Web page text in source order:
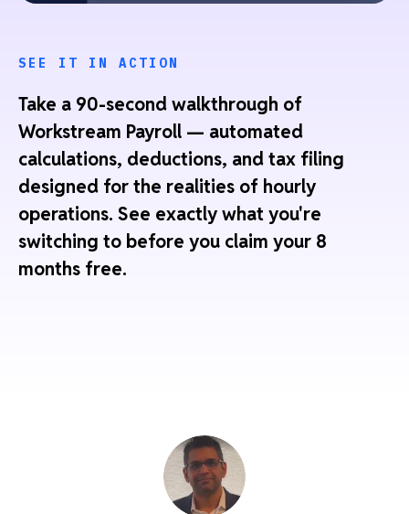
SEE IT IN ACTION
Take a 90-second walkthrough of
Workstream Payroll — automated
calculations, deductions, and tax filing
designed for the realities of hourly
operations. See exactly what you're
switching to before you claim your 8
months free.